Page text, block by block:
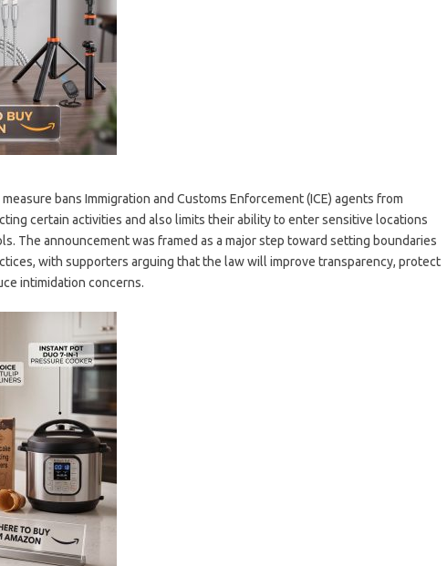
bans Immigration and Customs Enforcement (ICE) agents from
certain activities and also limits their ability to enter sensitive locations
The announcement was framed as a major step toward setting boundaries
with supporters arguing that the law will improve transparency, protect
intimidation concerns.